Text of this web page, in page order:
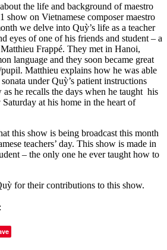
the life and background of maestro
show on Vietnamese composer maestro
we delve into Quỳ’s life as a teacher
eyes of one of his friends and student – a
Frappé. They met in Hanoi,
language and they soon became great
Matthieu explains how he was able
under Quỳ’s patient instructions
he recalls the days when he taught his
at his home in the heart of
this show is being broadcast this month
teachers’ day. This show is made in
– the only one he ever taught how to
for their contributions to this show.